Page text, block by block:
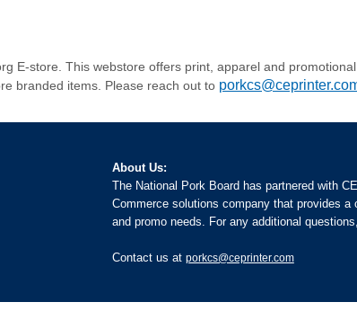
E-store. This webstore offers print, apparel and
branded items. Please reach out to
About Us:
The National Pork Board has partnered with
Commerce solutions company that provides a
and promo needs. For any additional
Contact us at porkcs@ceprinter.com